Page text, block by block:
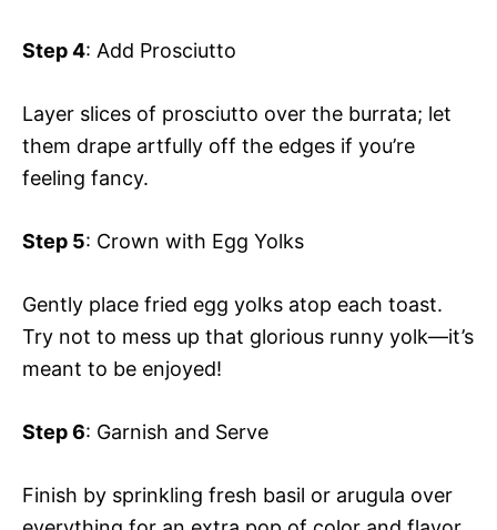
Step 4: Add Prosciutto
Layer slices of prosciutto over the burrata; let
them drape artfully off the edges if you’re
feeling fancy.
Step 5: Crown with Egg Yolks
Gently place fried egg yolks atop each toast.
Try not to mess up that glorious runny yolk—it’s
meant to be enjoyed!
Step 6: Garnish and Serve
Finish by sprinkling fresh basil or arugula over